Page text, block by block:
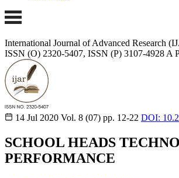
International Journal of Advanced Research
ISSN (O) 2320-5407, ISSN (P) 3107-4928 A
14 Jul 2020 Vol. 8 (07) pp. 12-22 DOI:
SCHOOL HEADS
PERFORMANCE